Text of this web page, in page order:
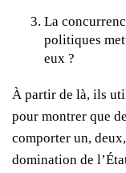
La
politiques
eux ?
À partir de là, ils
pour montrer que
comporter un,
domination de